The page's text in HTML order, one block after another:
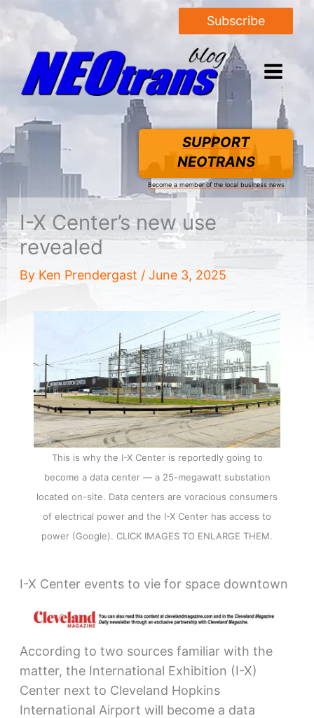
Subscribe
SUPPORT
NEOTRANS
Become a member of the local business news
I-X Center’s new use
revealed
By Ken Prendergast / June 3, 2025
This is why the I-X Center is reportedly going to
become a data center — a 25-megawatt substation
located on-site. Data centers are voracious consumers
of electrical power and the I-X Center has access to
power (Google). CLICK IMAGES TO ENLARGE THEM.
I-X Center events to vie for space downtown
According to two sources familiar with the
matter, the International Exhibition (I-X)
Center next to Cleveland Hopkins
International Airport will become a data